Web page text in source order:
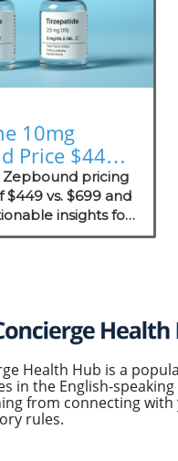
10mg
Price $449
Insights for
pricing
$449 vs. $699 and
insights for
care in
Health Hub is a
in the English-
from connecting
rules.